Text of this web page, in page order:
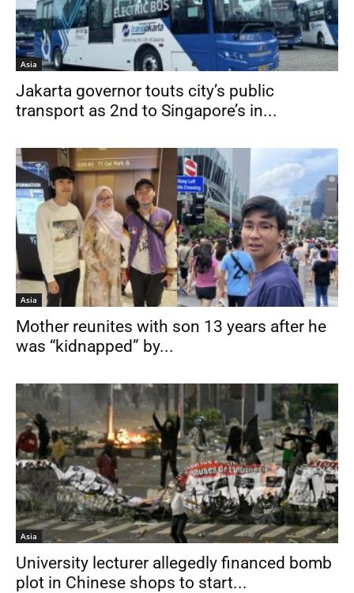
Asia
Jakarta governor touts city’s public
transport as 2nd to Singapore’s in...
Asia
Mother reunites with son 13 years after he
was “kidnapped” by...
Asia
University lecturer allegedly financed bomb
plot in Chinese shops to start...